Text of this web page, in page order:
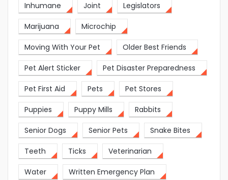
Inhumane Joint Legislators
Marijuana Microchip
Moving With Your Pet Older Best Friends
Pet Alert Sticker Pet Disaster Preparedness
Pet First Aid Pets Pet Stores
Puppies Puppy Mills Rabbits
Senior Dogs Senior Pets Snake Bites
Teeth Ticks Veterinarian
Water Written Emergency Plan